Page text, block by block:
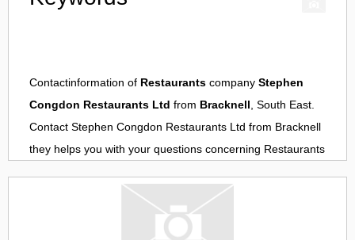
Contactinformation of Restaurants company Stephen
Congdon Restaurants Ltd from Bracknell, South East.
Contact Stephen Congdon Restaurants Ltd from Bracknell
they helps you with your questions concerning Restaurants